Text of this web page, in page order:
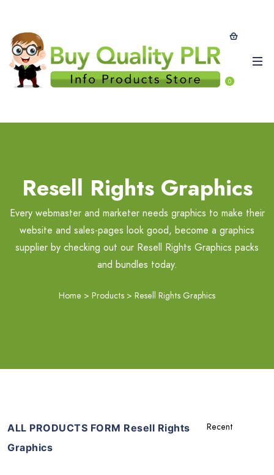
0
Resell Rights Graphics
Every webmaster and marketer needs graphics to make their
website and sales-pages look good, become a graphics
supplier by checking out our Resell Rights Graphics packs
and bundles today.
Home > Products > Resell Rights Graphics
ALL PRODUCTS FORM Resell Rights
Graphics